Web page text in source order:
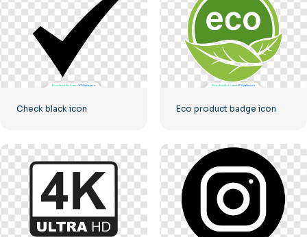
Check black icon Eco product badge icon